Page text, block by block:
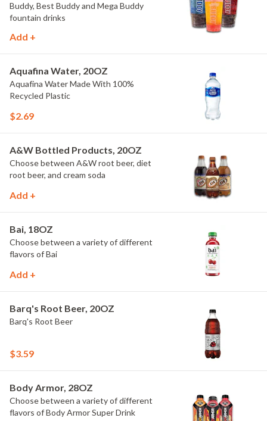
Buddy, Best Buddy and Mega Buddy
fountain drinks
Add +
Aquafina Water, 20OZ
Aquafina Water Made With 100%
Recycled Plastic
$2.69
A&W Bottled Products, 20OZ
Choose between A&W root beer, diet
root beer, and cream soda
Add +
Bai, 18OZ
Choose between a variety of different
flavors of Bai
Add +
Barq's Root Beer, 20OZ
Barq's Root Beer
$3.59
Body Armor, 28OZ
Choose between a variety of different
flavors of Body Armor Super Drink